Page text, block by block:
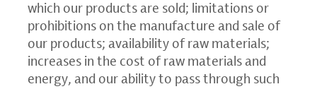
which our products are sold; limitations or
prohibitions on the manufacture and sale of
our products; availability of raw materials;
increases in the cost of raw materials and
energy, and our ability to pass through such